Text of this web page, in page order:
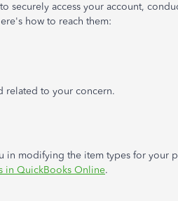
securely access your account,
how to reach them:
related to your concern.
modifying the item types for your
in QuickBooks Online.